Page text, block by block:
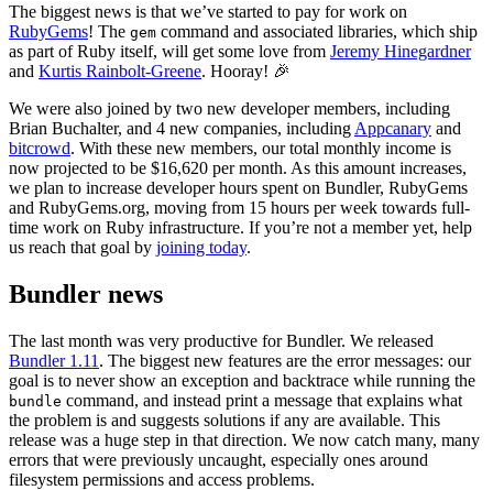
The biggest news is that we’ve started to pay for work on
RubyGems! The gem command and associated libraries, which ship
as part of Ruby itself, will get some love from Jeremy Hinegardner
and Kurtis Rainbolt-Greene. Hooray! 🎉
We were also joined by two new developer members, including
Brian Buchalter, and 4 new companies, including Appcanary and
bitcrowd. With these new members, our total monthly income is
now projected to be $16,620 per month. As this amount increases,
we plan to increase developer hours spent on Bundler, RubyGems
and RubyGems.org, moving from 15 hours per week towards full-
time work on Ruby infrastructure. If you’re not a member yet, help
us reach that goal by joining today.
Bundler news
The last month was very productive for Bundler. We released
Bundler 1.11 . The biggest new features are the error messages: our
goal is to never show an exception and backtrace while running the
bundle command, and instead print a message that explains what
the problem is and suggests solutions if any are available. This
release was a huge step in that direction. We now catch many, many
errors that were previously uncaught, especially ones around
filesystem permissions and access problems.